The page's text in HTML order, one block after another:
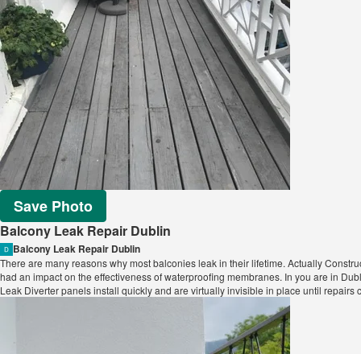
Save Photo
Balcony Leak Repair Dublin
Balcony Leak Repair Dublin
There are many reasons why most balconies leak in their lifetime. Actually
had an impact on the effectiveness of waterproofing membranes. In you are in
Leak Diverter panels install quickly and are virtually invisible in place until repairs